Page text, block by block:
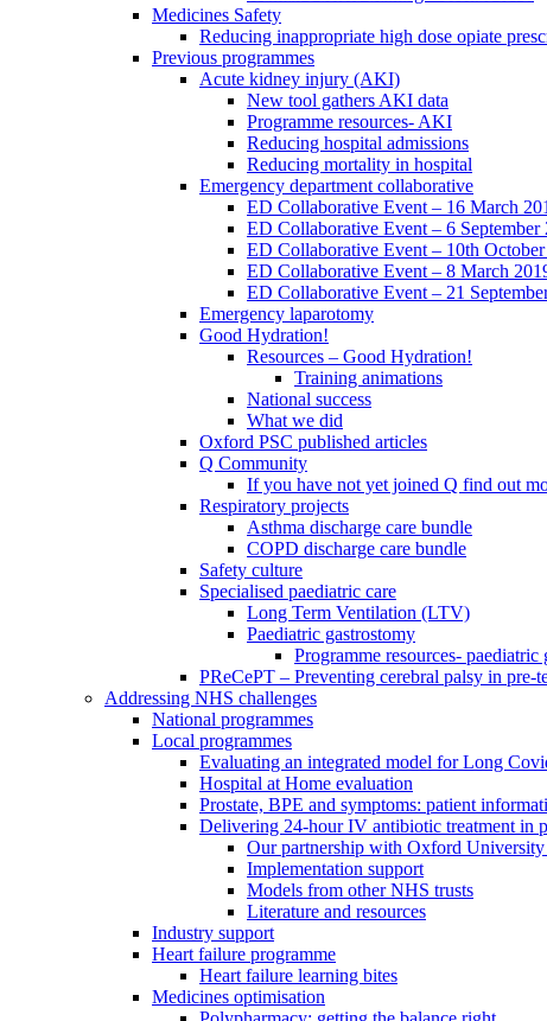
Medicines Safety
Reducing inappropriate high dose opiate
Previous programmes
Acute kidney injury (AKI)
New tool gathers AKI data
Programme resources- AKI
Reducing hospital admissions
Reducing mortality in hospital
Emergency department collaborative
ED Collaborative Event – 16 March
ED Collaborative Event – 6 September
ED Collaborative Event – 10th
ED Collaborative Event – 8 March
ED Collaborative Event – 21
Emergency laparotomy
Good Hydration!
Resources – Good Hydration!
Training animations
National success
What we did
Oxford PSC published articles
Q Community
If you have not yet joined Q find out
Respiratory projects
Asthma discharge care bundle
COPD discharge care bundle
Safety culture
Specialised paediatric care
Long Term Ventilation (LTV)
Paediatric gastrostomy
Programme resources- paediatric
PReCePT – Preventing cerebral palsy in pre-
Addressing NHS challenges
National programmes
Local programmes
Evaluating an integrated model for Long
Hospital at Home evaluation
Prostate, BPE and symptoms: patient
Delivering 24-hour IV antibiotic treatment in
Our partnership with Oxford
Implementation support
Models from other NHS trusts
Literature and resources
Industry support
Heart failure programme
Heart failure learning bites
Medicines optimisation